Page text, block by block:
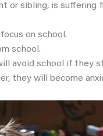
or sibling, is suffering
on school.
school.
avoid school if they
they will become